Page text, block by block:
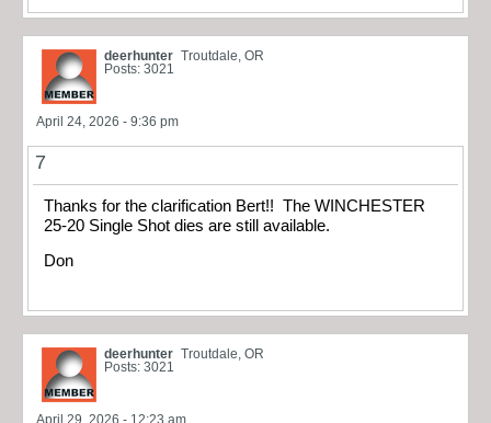
deerhunter Troutdale, OR
Posts: 3021
April 24, 2026 - 9:36 pm
7
Thanks for the clarification Bert!! The WINCHESTER
25-20 Single Shot dies are still available.
Don
deerhunter Troutdale, OR
Posts: 3021
April 29, 2026 - 12:23 am